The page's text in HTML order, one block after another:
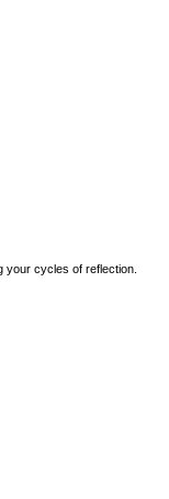
your cycles of reflection.